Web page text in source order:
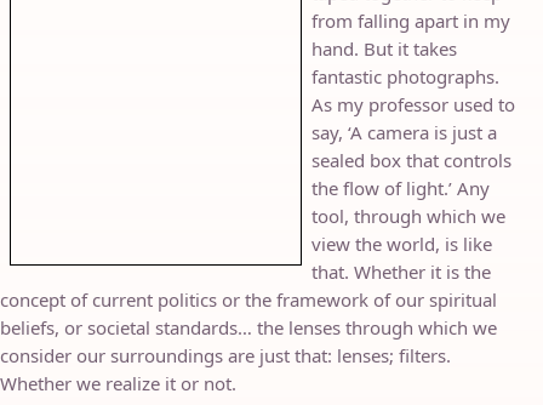
from falling apart in my
hand. But it takes
fantastic photographs.
As my professor used to
say, ‘A camera is just a
sealed box that controls
the flow of light.’ Any
tool, through which we
view the world, is like
that. Whether it is the
concept of current politics or the framework of our spiritual
beliefs, or societal standards… the lenses through which we
consider our surroundings are just that: lenses; filters.
Whether we realize it or not.